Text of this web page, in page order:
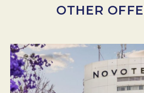
OTHER